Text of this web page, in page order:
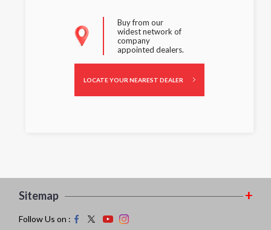
Buy from our
widest network of
company
appointed dealers.
LOCATE YOUR NEAREST DEALER
Sitemap
Follow Us on :